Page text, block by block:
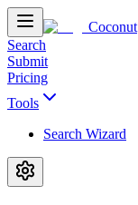
Coconut
Search
Submit
Pricing
Tools
Search Wizard